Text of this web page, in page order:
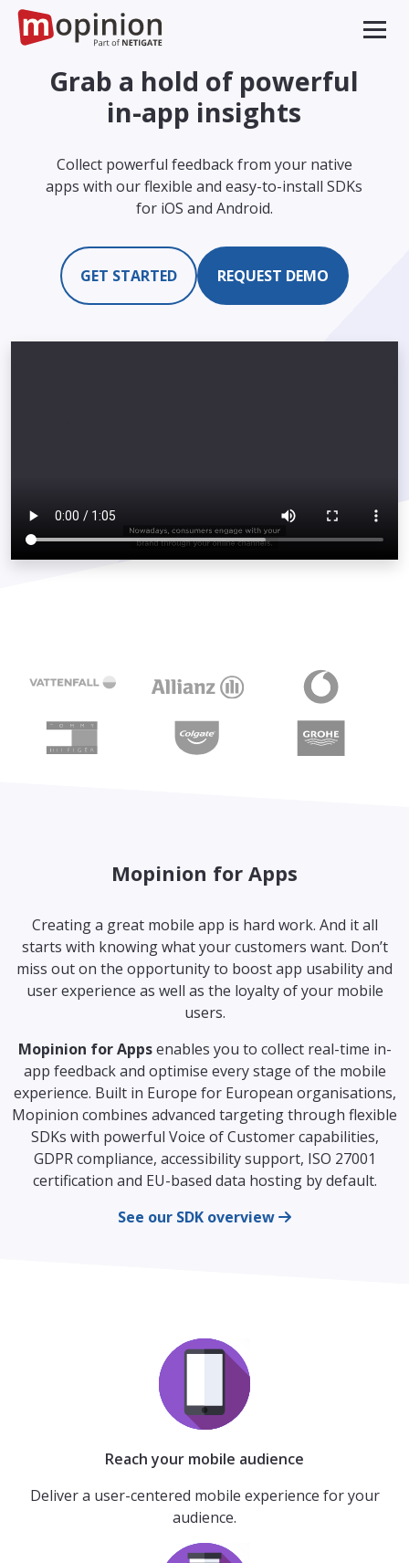
Grab a hold of powerful
in-app insights
Collect powerful feedback from your native
apps with our flexible and easy-to-install SDKs
for iOS and Android.
GET STARTED REQUEST DEMO
Mopinion for Apps
Creating a great mobile app is hard work. And it all
starts with knowing what your customers want. Don’t
miss out on the opportunity to boost app usability and
user experience as well as the loyalty of your mobile
users.
Mopinion for Appsenables you to collect real-time in-
app feedback and optimise every stage of the mobile
experience. Built in Europe for European organisations,
Mopinion combines advanced targeting through flexible
SDKs with powerful Voice of Customer capabilities,
GDPR compliance, accessibility support, ISO 27001
certification and EU-based data hosting by default.
See our SDK overview
Reach your mobile audience
Deliver a user-centered mobile experience for your
audience.